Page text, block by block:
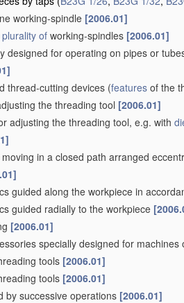
working-spindle [2006.01]
plurality of working-spindles [2006.01]
designed for operating on pipes or
thread-cutting devices (features of the
the threading tool [2006.01]
adjusting the threading tool, e.g. with
in a closed path arranged
guided along the workpiece in
guided radially to the workpiece
[2006.01]
specially designed for
tools [2006.01]
tools [2006.01]
by successive operations [2006.01]